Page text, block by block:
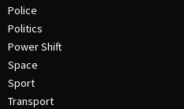
Police
Politics
Power Shift
Space
Sport
Transport